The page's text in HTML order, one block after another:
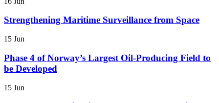
Strengthening Maritime Surveillance from Space
15 Jun
Phase 4 of Norway’s Largest Oil-Producing Field to
be Developed
15 Jun